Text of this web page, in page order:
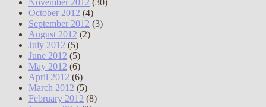
November 2012 (30)
October 2012 (4)
September 2012 (3)
August 2012 (2)
July 2012 (5)
June 2012 (5)
May 2012 (6)
April 2012 (6)
March 2012 (5)
February 2012 (8)